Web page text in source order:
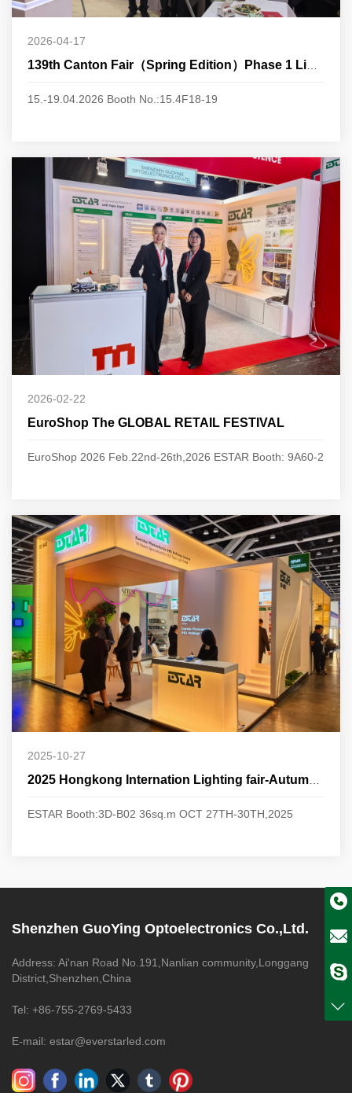
2026-04-17
139th Canton Fair（Spring Edition）Phase 1 Lighting
15.-19.04.2026 Booth No.:15.4F18-19
2026-02-22
EuroShop The GLOBAL RETAIL FESTIVAL
EuroShop 2026 Feb.22nd-26th,2026 ESTAR Booth: 9A60-2
2025-10-27
ESTAR Booth:3D-B02 36sq.m OCT 27TH-30TH,2025
Shenzhen GuoYing Optoelectronics Co.,Ltd.
Address: Ai'nan Road No.191,Nanlian community,Longgang
District,Shenzhen,China
Tel: +86-755-2769-5433
E-mail: estar@everstarled.com